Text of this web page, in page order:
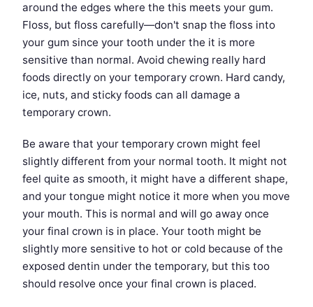
around the edges where the this meets your gum.
Floss, but floss carefully—don't snap the floss into
your gum since your tooth under the it is more
sensitive than normal. Avoid chewing really hard
foods directly on your temporary crown. Hard candy,
ice, nuts, and sticky foods can all damage a
temporary crown.
Be aware that your temporary crown might feel
slightly different from your normal tooth. It might not
feel quite as smooth, it might have a different shape,
and your tongue might notice it more when you move
your mouth. This is normal and will go away once
your final crown is in place. Your tooth might be
slightly more sensitive to hot or cold because of the
exposed dentin under the temporary, but this too
should resolve once your final crown is placed.